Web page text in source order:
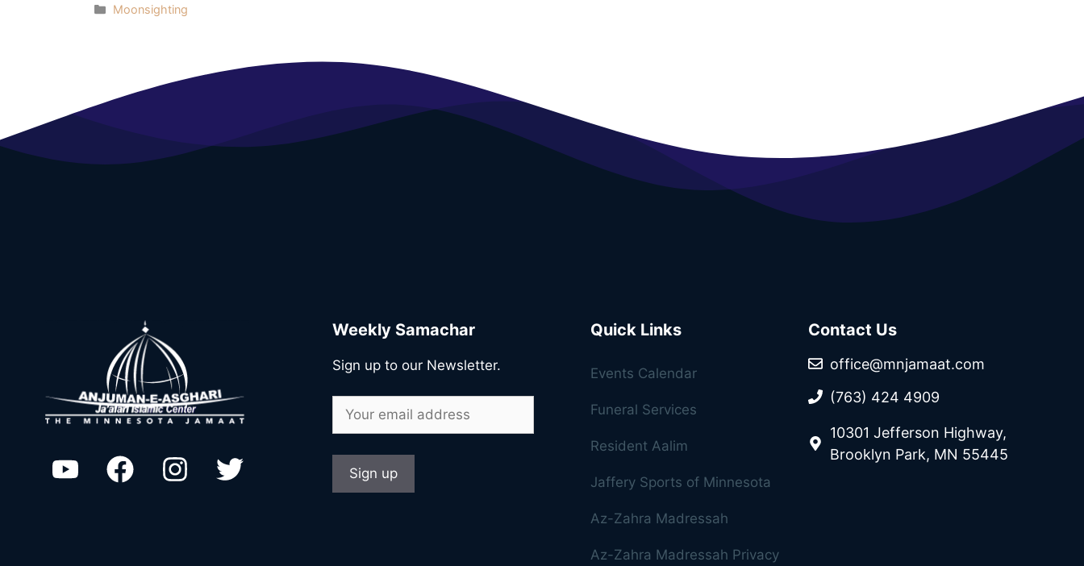
Categories
Moonsighting
Weekly Samachar
Sign up to our Newsletter.
Quick Links
Events Calendar
Funeral Services
Resident Aalim
Jaffery Sports of Minnesota
Az-Zahra Madressah
Az-Zahra Madressah Privacy
Contact Us
office@mnjamaat.com
(763) 424 4909
10301 Jefferson Highway,
Brooklyn Park, MN 55445